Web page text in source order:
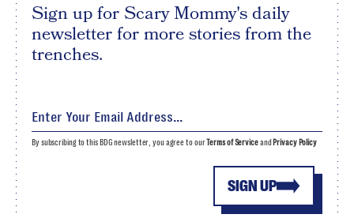
Sign up for Scary Mommy's daily
newsletter for more stories from the
trenches.
SIGN UP
By subscribing to this BDG newsletter, you agree to ourTerms of Serviceand Privacy Policy